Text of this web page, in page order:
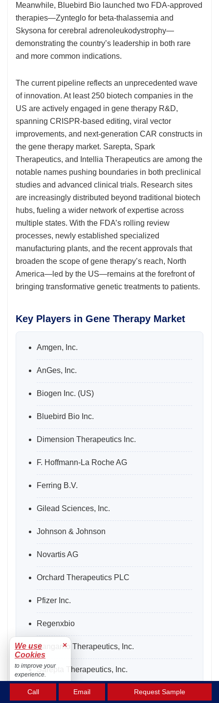
Meanwhile, Bluebird Bio launched two FDA-approved
therapies—Zynteglo for beta-thalassemia and
Skysona for cerebral adrenoleukodystrophy—
demonstrating the country’s leadership in both rare
and more common indications.
The current pipeline reflects an unprecedented wave
of innovation. At least 250 biotech companies in the
US are actively engaged in gene therapy R&D,
spanning CRISPR-based editing, viral vector
improvements, and next-generation CAR constructs in
the gene therapy market. Sarepta, Spark
Therapeutics, and Intellia Therapeutics are among the
notable names pushing boundaries in both preclinical
studies and advanced clinical trials. Research sites
are increasingly distributed beyond traditional biotech
hubs, fueling a wider network of expertise across
multiple states. With the FDA’s rolling review
processes, newly established specialized
manufacturing plants, and the recent approvals that
broaden the scope of gene therapy’s reach, North
America—led by the US—remains at the forefront of
bringing transformative genetic treatments to patients.
Key Players in Gene Therapy Market
Amgen, Inc.
AnGes, Inc.
Biogen Inc. (US)
Bluebird Bio Inc.
Dimension Therapeutics Inc.
F. Hoffmann-La Roche AG
Ferring B.V.
Gilead Sciences, Inc.
Johnson & Johnson
Novartis AG
Orchard Therapeutics PLC
Pfizer Inc.
Regenxbio
Sangamo Therapeutics, Inc.
Sarepta Therapeutics, Inc.
Shanghai Sunway Biotech Co. Ltd.
Call Email Request Sample
We use
Cookies
×
to improve your
experience.